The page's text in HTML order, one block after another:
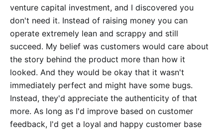
venture capital investment, and I discovered you
don't need it. Instead of raising money you can
operate extremely lean and scrappy and still
succeed. My belief was customers would care about
the story behind the product more than how it
looked. And they would be okay that it wasn't
immediately perfect and might have some bugs.
Instead, they'd appreciate the authenticity of that
more. As long as I'd improve based on customer
feedback, I'd get a loyal and happy customer base